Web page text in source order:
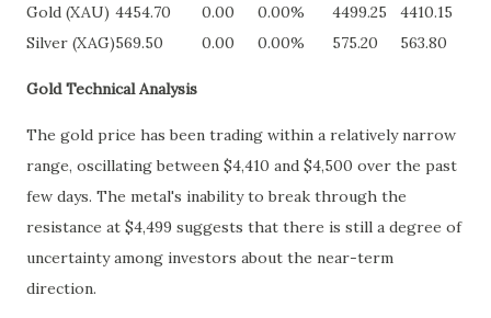
Gold (XAU) 4454.70 0.00 0.00% 4499.25
4410.15
Silver (XAG)569.50 0.00 0.00% 575.20 563.80
Gold Technical Analysis
The gold price has been trading within a relatively narrow
range, oscillating between $4,410 and $4,500 over the past
few days. The metal's inability to break through the
resistance at $4,499 suggests that there is still a degree of
uncertainty among investors about the near-term
direction.